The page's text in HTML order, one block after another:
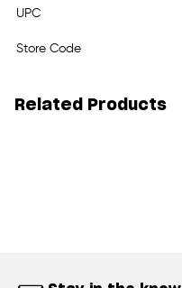
UPC
Store Code
Related Products